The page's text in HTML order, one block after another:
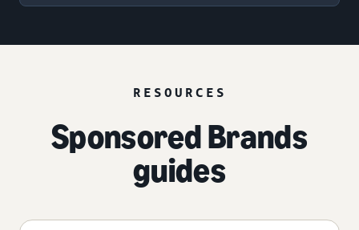
RESOURCES
Sponsored Brands
guides